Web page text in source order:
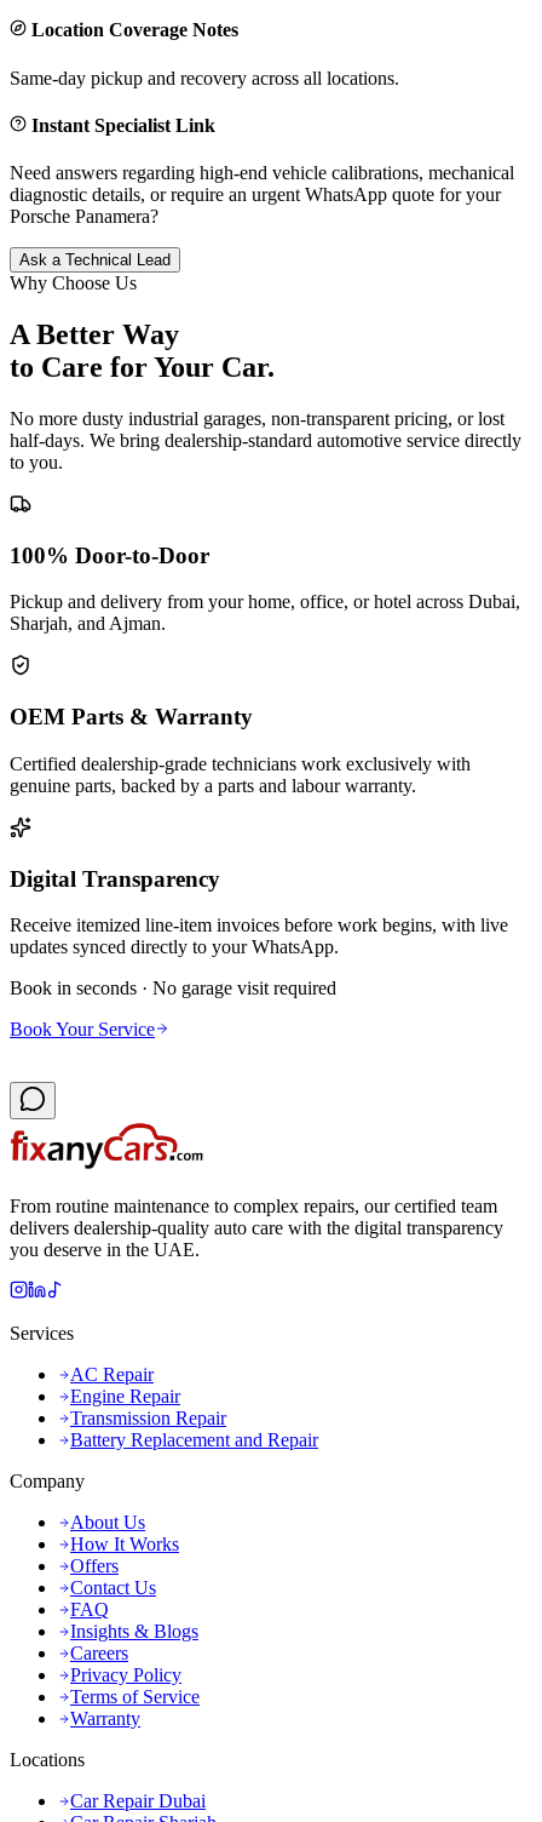
Location Coverage Notes
Same-day pickup and recovery across all locations.
Instant Specialist Link
Need answers regarding high-end vehicle calibrations, mechanical
diagnostic details, or require an urgent WhatsApp quote for your
Porsche Panamera?
Ask a Technical Lead
Why Choose Us
A Better Way
to Care forYour Car.
No more dusty industrial garages, non-transparent pricing, or lost
half-days. We bring dealership-standard automotive service directly
to you.
100% Door-to-Door
Pickup and delivery from your home, office, or hotel across Dubai,
Sharjah, and Ajman.
OEM Parts & Warranty
Certified dealership-grade technicians work exclusively with
genuine parts, backed by a parts and labour warranty.
Digital Transparency
Receive itemized line-item invoices before work begins, with live
updates synced directly to your WhatsApp.
Book in seconds · No garage visit required
Book Your Service
From routine maintenance to complex repairs, our certified team
delivers dealership-quality auto care with the digital transparency
you deserve in the UAE.
Services
AC Repair
Engine Repair
Transmission Repair
Battery Replacement and Repair
Company
About Us
How It Works
Offers
Contact Us
FAQ
Insights & Blogs
Careers
Privacy Policy
Terms of Service
Warranty
Locations
Car Repair Dubai